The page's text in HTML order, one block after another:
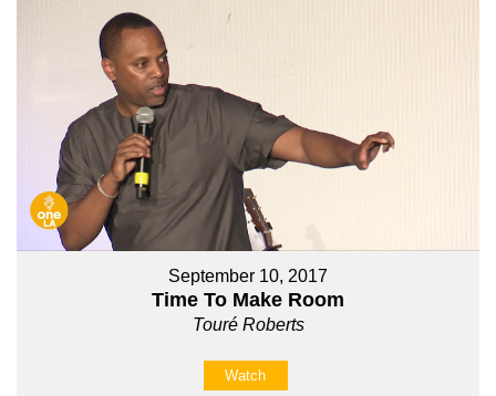
September 10, 2017
Time To Make Room
Touré Roberts
Watch